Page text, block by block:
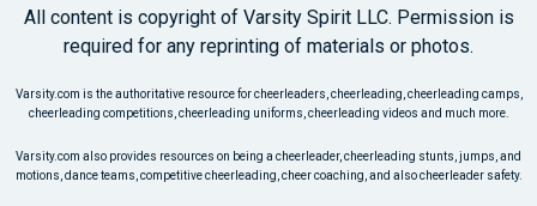
All content is copyright of Varsity Spirit LLC. Permission is
required for any reprinting of materials or photos.
Varsity.com is the authoritative resource for cheerleaders, cheerleading, cheerleading camps,
cheerleading competitions, cheerleading uniforms, cheerleading videos and much more.
Varsity.com also provides resources on being a cheerleader, cheerleading stunts, jumps, and
motions, dance teams, competitive cheerleading, cheer coaching, and also cheerleader safety.